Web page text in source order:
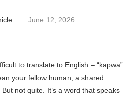
June 12, 2026
to translate to English – “kapwa”
your fellow human, a shared
not quite. It’s a word that speaks